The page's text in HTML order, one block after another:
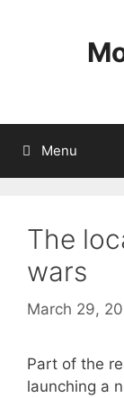
Menu
The
wars
March 29,
Part of the
launching a